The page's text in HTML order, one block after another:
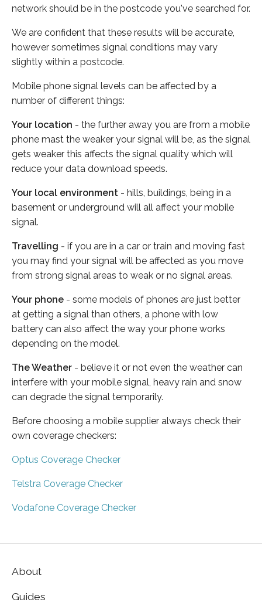
network should be in the postcode you've searched for.
We are confident that these results will be accurate,
however sometimes signal conditions may vary
slightly within a postcode.
Mobile phone signal levels can be affected by a
number of different things:
Your location - the further away you are from a mobile
phone mast the weaker your signal will be, as the signal
gets weaker this affects the signal quality which will
reduce your data download speeds.
Your local environment - hills, buildings, being in a
basement or underground will all affect your mobile
signal.
Travelling - if you are in a car or train and moving fast
you may find your signal will be affected as you move
from strong signal areas to weak or no signal areas.
Your phone - some models of phones are just better
at getting a signal than others, a phone with low
battery can also affect the way your phone works
depending on the model.
The Weather - believe it or not even the weather can
interfere with your mobile signal, heavy rain and snow
can degrade the signal temporarily.
Before choosing a mobile supplier always check their
own coverage checkers:
Optus Coverage Checker
Telstra Coverage Checker
Vodafone Coverage Checker
About
Guides